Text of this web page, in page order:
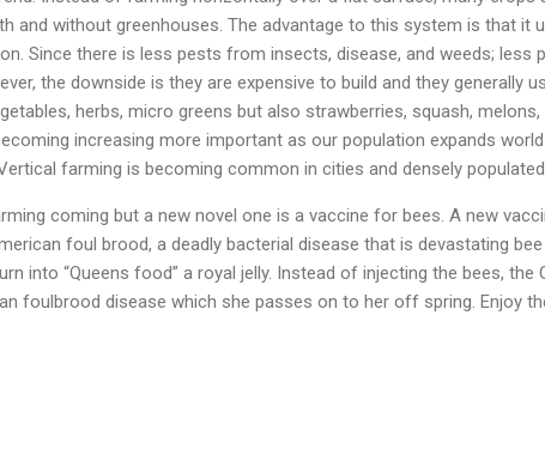
and without greenhouses. The advantage to this system is that it
Since there is less pests from insects, disease, and weeds; less
the downside is they are expensive to build and they generally
herbs, micro greens but also strawberries, squash, melons,
increasing more important as our population expands
farming is becoming common in cities and densely
coming but a new novel one is a vaccine for bees. A new
foul brood, a deadly bacterial disease that is devastating
into “Queens food” a royal jelly. Instead of injecting the bees, the
foulbrood disease which she passes on to her off spring. Enjoy